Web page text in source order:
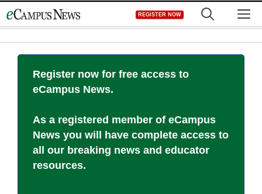
to
REGISTER NOW
Register now for free access to
eCampus News.
As a registered member of eCampus
News you will have complete access to
all our breaking news and educator
resources.